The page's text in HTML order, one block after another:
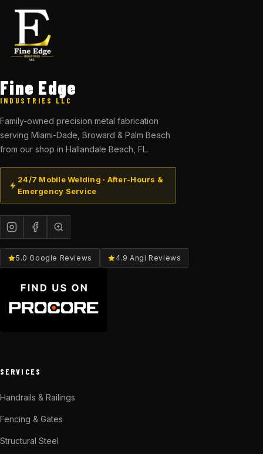
Fine Edge
INDUSTRIES LLC
Family-owned precision metal fabrication
serving Miami-Dade, Broward & Palm Beach
from our shop in Hallandale Beach, FL.
24/7 Mobile Welding · After-Hours &
Emergency Service
5.0 Google Reviews 4.9 Angi Reviews
SERVICES
Handrails & Railings
Fencing & Gates
Structural Steel